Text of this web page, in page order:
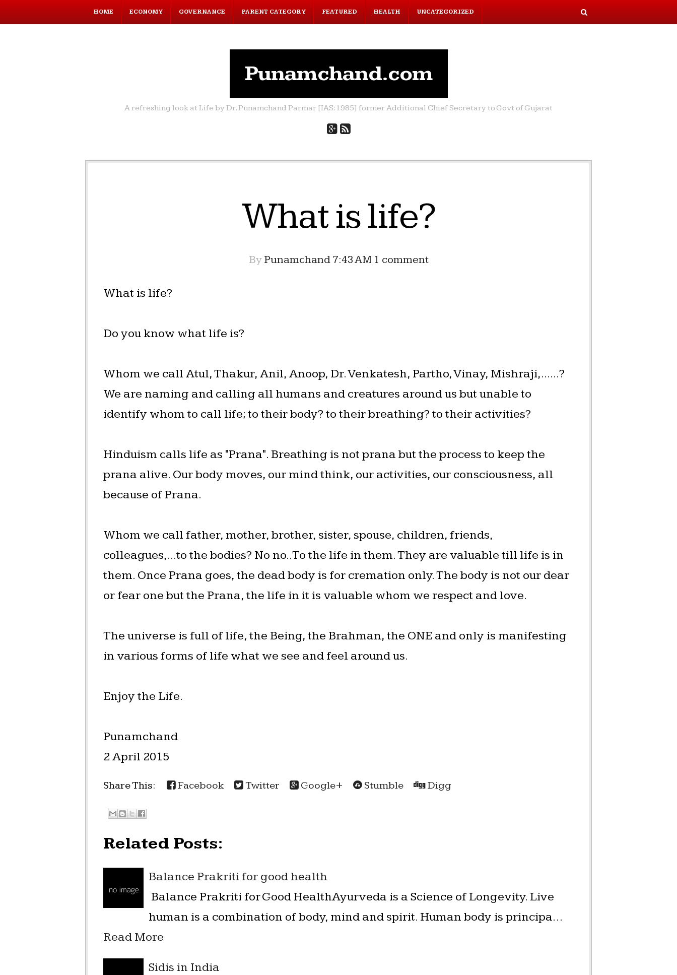
HOME ECONOMY GOVERNANCE PARENT CATEGORY FEATURED HEALTH UNCATEGORIZED
Punamchand.com
A refreshing look at Life by Dr. Punamchand Parmar [IAS:1985] former Additional Chief Secretary to Govt of Gujarat
What is life?
By Punamchand 7:43 AM 1 comment
What is life?
Do you know what life is?
Whom we call Atul, Thakur, Anil, Anoop, Dr. Venkatesh, Partho, Vinay, Mishraji,......?
We are naming and calling all humans and creatures around us but unable to
identify whom to call life; to their body? to their breathing? to their activities?
Hinduism calls life as "Prana". Breathing is not prana but the process to keep the
prana alive. Our body moves, our mind think, our activities, our consciousness, all
because of Prana.
Whom we call father, mother, brother, sister, spouse, children, friends,
colleagues,...to the bodies? No no..To the life in them. They are valuable till life is in
them. Once Prana goes, the dead body is for cremation only. The body is not our dear
or fear one but the Prana, the life in it is valuable whom we respect and love.
The universe is full of life, the Being, the Brahman, the ONE and only is manifesting
in various forms of life what we see and feel around us.
Enjoy the Life.
Punamchand
2 April 2015
Share This: Facebook Twitter Google+ Stumble Digg
Related Posts:
Balance Prakriti for good health
Balance Prakriti for Good HealthAyurveda is a Science of Longevity. Live
human is a combination of body, mind and spirit. Human body is principa…
Read More
Sidis in India